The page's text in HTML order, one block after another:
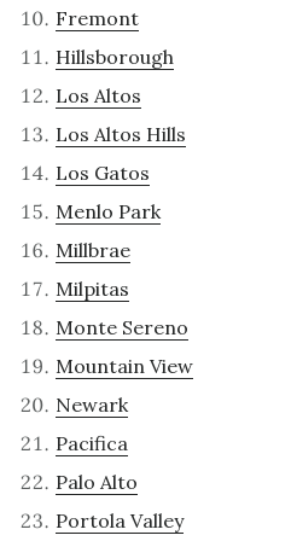
Fremont
Hillsborough
Los Altos
Los Altos Hills
Los Gatos
Menlo Park
Millbrae
Milpitas
Monte Sereno
Mountain View
Newark
Pacifica
Palo Alto
Portola Valley